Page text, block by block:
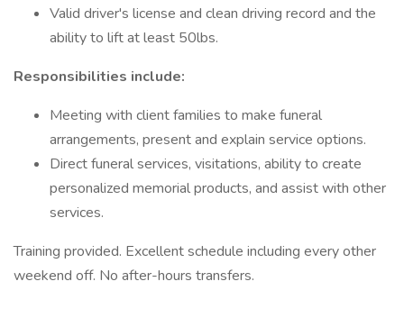
Valid driver's license and clean driving record and the
ability to lift at least 50lbs.
Responsibilities include:
Meeting with client families to make funeral
arrangements, present and explain service options.
Direct funeral services, visitations, ability to create
personalized memorial products, and assist with other
services.
Training provided. Excellent schedule including every other
weekend off. No after-hours transfers.